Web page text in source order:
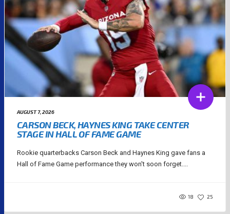
AUGUST 7, 2026
CARSON BECK, HAYNES KING TAKE CENTER
STAGE IN HALL OF FAME GAME
Rookie quarterbacks Carson Beck and Haynes King gave fans a
Hall of Fame Game performance they won't soon forget....
18 25